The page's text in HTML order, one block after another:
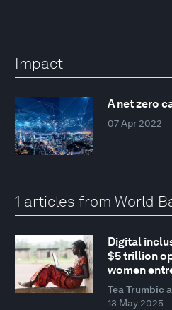
Impact
A net zero
07 Apr 2022
1 articles from World
Digital
$5 trillion
women
Tea Trumbic
13 May 2025